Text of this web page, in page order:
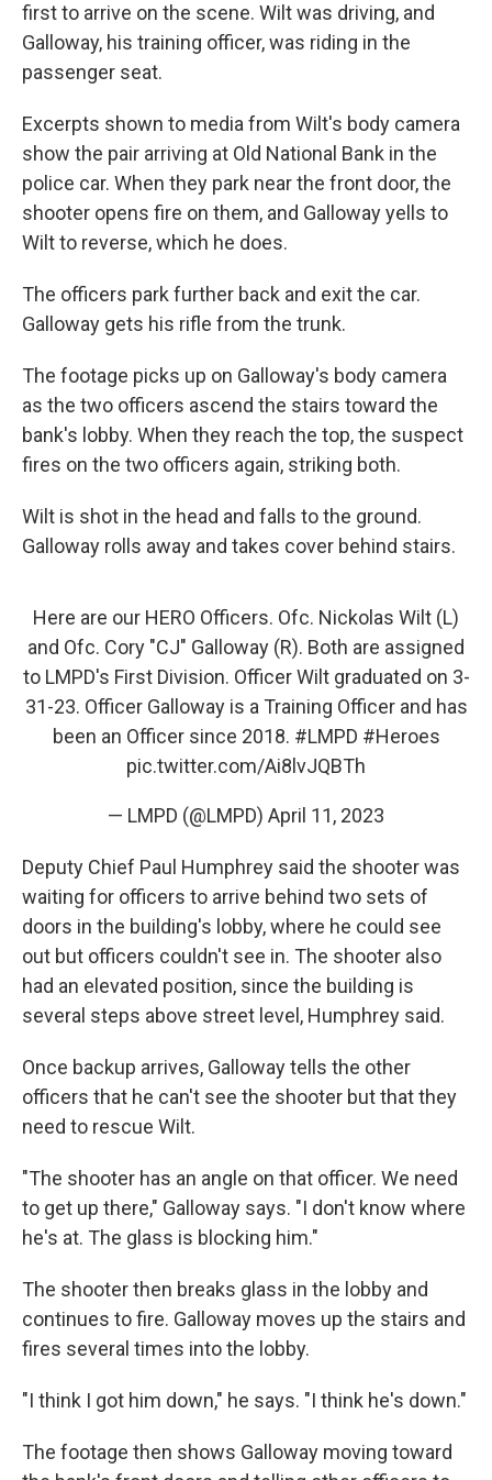
first to arrive on the scene. Wilt was driving, and
Galloway, his training officer, was riding in the
passenger seat.
Excerpts shown to media from Wilt's body camera
show the pair arriving at Old National Bank in the
police car. When they park near the front door, the
shooter opens fire on them, and Galloway yells to
Wilt to reverse, which he does.
The officers park further back and exit the car.
Galloway gets his rifle from the trunk.
The footage picks up on Galloway's body camera
as the two officers ascend the stairs toward the
bank's lobby. When they reach the top, the suspect
fires on the two officers again, striking both.
Wilt is shot in the head and falls to the ground.
Galloway rolls away and takes cover behind stairs.
Here are our HERO Officers. Ofc. Nickolas Wilt (L)
and Ofc. Cory "CJ" Galloway (R). Both are assigned
to LMPD's First Division. Officer Wilt graduated on 3-
31-23. Officer Galloway is a Training Officer and has
been an Officer since 2018. #LMPD #Heroes
pic.twitter.com/Ai8lvJQBTh
— LMPD (@LMPD) April 11, 2023
Deputy Chief Paul Humphrey said the shooter was
waiting for officers to arrive behind two sets of
doors in the building's lobby, where he could see
out but officers couldn't see in. The shooter also
had an elevated position, since the building is
several steps above street level, Humphrey said.
Once backup arrives, Galloway tells the other
officers that he can't see the shooter but that they
need to rescue Wilt.
"The shooter has an angle on that officer. We need
to get up there," Galloway says. "I don't know where
he's at. The glass is blocking him."
The shooter then breaks glass in the lobby and
continues to fire. Galloway moves up the stairs and
fires several times into the lobby.
"I think I got him down," he says. "I think he's down."
The footage then shows Galloway moving toward